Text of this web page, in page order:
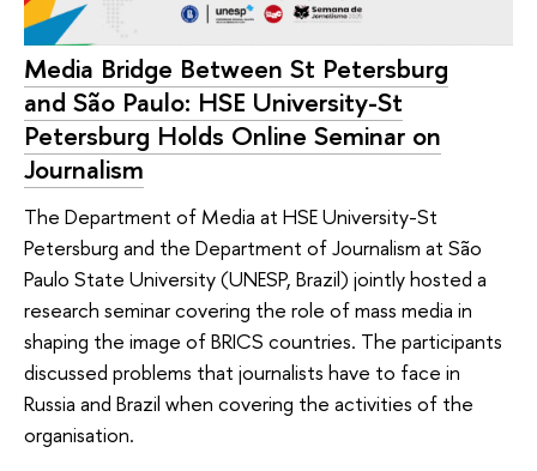
Media Bridge Between St Petersburg
and São Paulo: HSE University-St
Petersburg Holds Online Seminar on
Journalism
The Department of Media at HSE University-St
Petersburg and the Department of Journalism at São
Paulo State University (UNESP, Brazil) jointly hosted a
research seminar covering the role of mass media in
shaping the image of BRICS countries. The participants
discussed problems that journalists have to face in
Russia and Brazil when covering the activities of the
organisation.